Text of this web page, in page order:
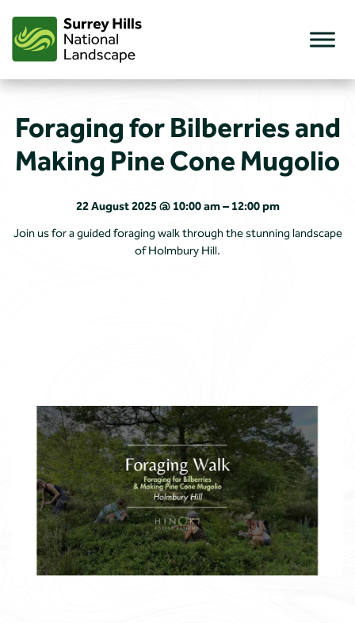
content
Foraging for Bilberries and
Making Pine Cone Mugolio
22 August 2025 @ 10:00 am – 12:00 pm
Join us for a guided foraging walk through the stunning landscape
of Holmbury Hill.